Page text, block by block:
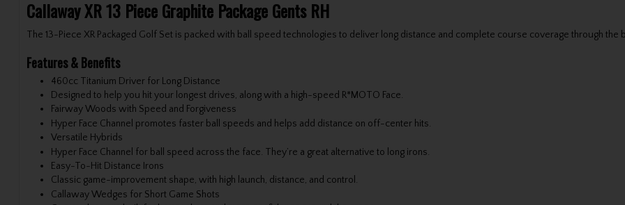
Callaway XR 13 Piece Graphite Package Gents RH
The 13-Piece XR Packaged Golf Set is packed with ball speed technologies to deliver long distance and complete course coverage through the
Features & Benefits
460cc Titanium Driver for Long Distance
Designed to help you hit your longest drives, along with a high-speed R*MOTO Face.
Fairway Woods with Speed and Forgiveness
Hyper Face Channel promotes faster ball speeds and helps add distance on off-center hits.
Versatile Hybrids
Hyper Face Channel for ball speed across the face. They’re a great alternative to long irons.
Easy-To-Hit Distance Irons
Classic game-improvement shape, with high launch, distance, and control.
Callaway Wedges for Short Game Shots